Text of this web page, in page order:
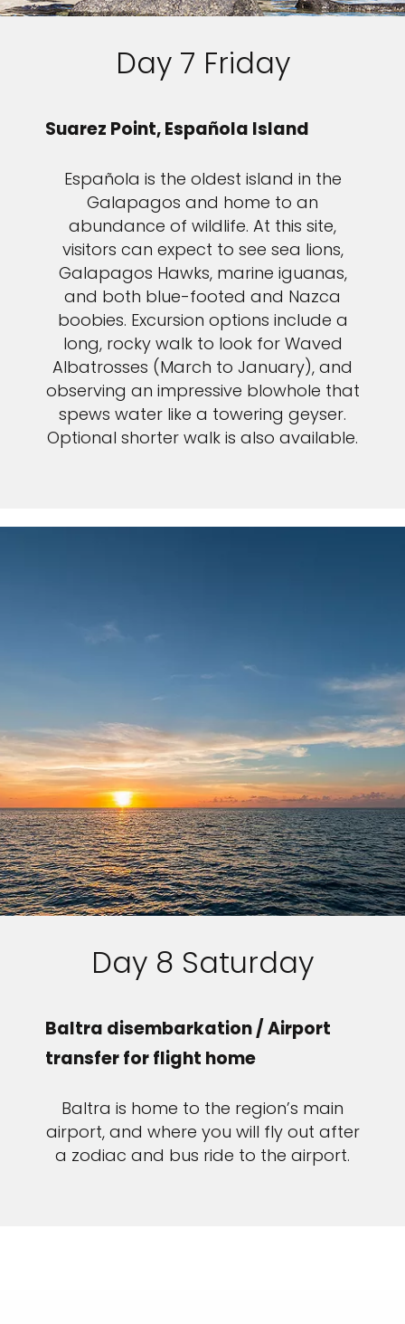
Day 7 Friday
Suarez Point, Española Island
Española is the oldest island in the
Galapagos and home to an
abundance of wildlife. At this site,
visitors can expect to see sea lions,
Galapagos Hawks, marine iguanas,
and both blue-footed and Nazca
boobies. Excursion options include a
long, rocky walk to look for Waved
Albatrosses (March to January), and
observing an impressive blowhole that
spews water like a towering geyser.
Optional shorter walk is also available.
Day 8 Saturday
Baltra disembarkation / Airport
transfer for flight home
Baltra is home to the region’s main
airport, and where you will fly out after
a zodiac and bus ride to the airport.